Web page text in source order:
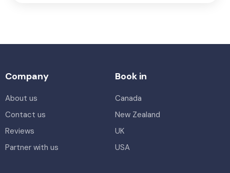
Company
About us
Contact us
Reviews
Partner with us
Book in
Canada
New Zealand
UK
USA